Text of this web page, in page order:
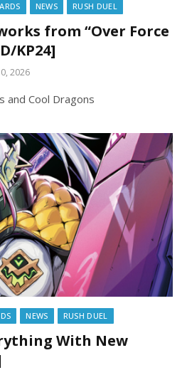
NEWS RUSH DUEL
from “Over Force
KP24]
2026
and Cool Dragons
NEWS RUSH DUEL
With New